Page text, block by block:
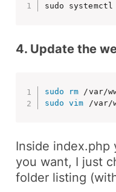
sudo
4. Update the
sudo rm
sudo
vim /var/
Inside index.php
you want, I just
folder listing (